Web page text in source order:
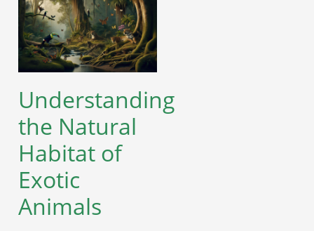
Understanding
the Natural
Habitat of
Exotic
Animals